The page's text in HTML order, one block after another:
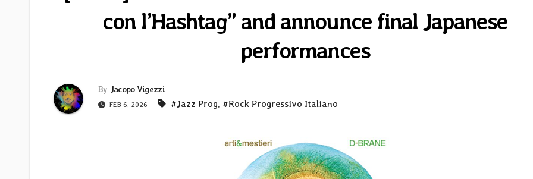
con l’Hashtag” and announce final Japanese
performances
By Jacopo Vigezzi
FEB 6, 2026 #Jazz Prog, #Rock Progressivo Italiano